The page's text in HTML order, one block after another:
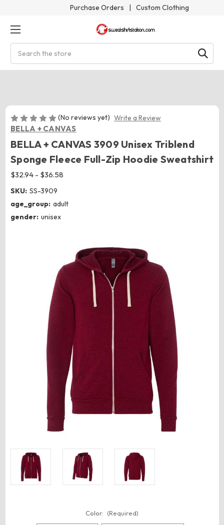
Purchase Orders | Custom Clothing
(No reviews yet) Write a Review
BELLA + CANVAS
BELLA + CANVAS 3909 Unisex Triblend
Sponge Fleece Full-Zip Hoodie Sweatshirt
$32.94 - $36.58
SKU: SS-3909
age_group: adult
gender: unisex
Color: (Required)